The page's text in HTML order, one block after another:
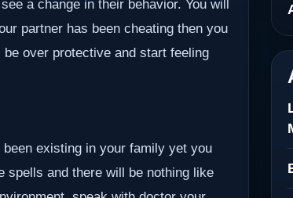
a change in their behavior. You will
partner has been cheating then you
over protective and start feeling
existing in your family yet you
spells and there will be nothing like